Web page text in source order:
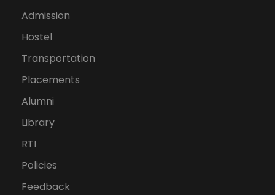
Admission
Hostel
Transportation
Placements
Alumni
Library
RTI
Policies
Feedback